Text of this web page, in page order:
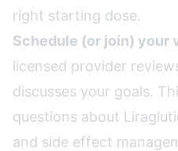
right starting dose.
Schedule (or join) your
licensed provider
discusses your goals.
questions about
and side effect